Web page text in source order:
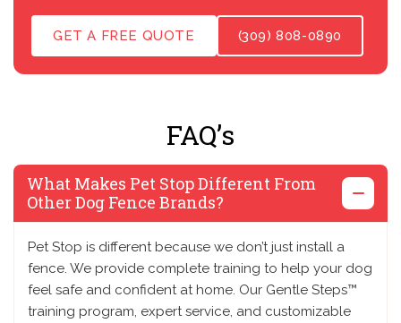
GET A FREE QUOTE (309) 808-0890
FAQ’s
What Makes Pet Stop Different From
Other Dog Fence Brands?
Pet Stop is different because we don’t just install a
fence. We provide complete training to help your dog
feel safe and confident at home. Our Gentle Steps™
training program, expert service, and customizable